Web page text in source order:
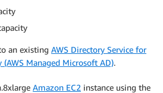
an existing AWS Directory Service for
Managed Microsoft AD).
Amazon EC2 instance using the